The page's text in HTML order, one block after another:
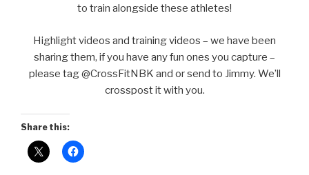
to train alongside these athletes!
Highlight videos and training videos – we have been
sharing them, if you have any fun ones you capture –
please tag @CrossFitNBK and or send to Jimmy. We’ll
crosspost it with you.
Share this: